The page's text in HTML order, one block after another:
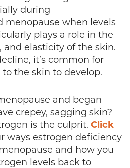
during
menopause when levels
plays a role in the
and elasticity of the skin.
it’s common for
the skin to develop.
and began
crepey, sagging skin?
is the culprit. Click
ways estrogen deficiency
and how you
levels back to